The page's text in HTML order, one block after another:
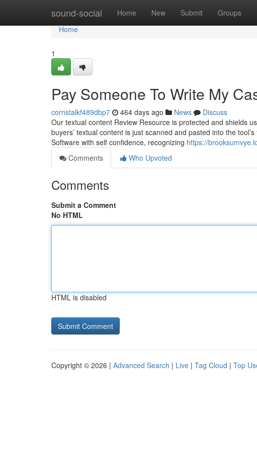
sound-social Home New Submit Groups
Home
Home
1
Pay Someone To Write My
cornstalkf489dbp7 464 days ago News
Discuss
Our textual content Review Resource is protected and shields
buyers’ textual content is just scanned and pasted into the
Software with self confidence, recognizing https://
Comments
Who Upvoted
Comments
Submit a Comment
No HTML
HTML is disabled
Copyright © 2026 | Advanced Search | Live | Tag Cloud | Top